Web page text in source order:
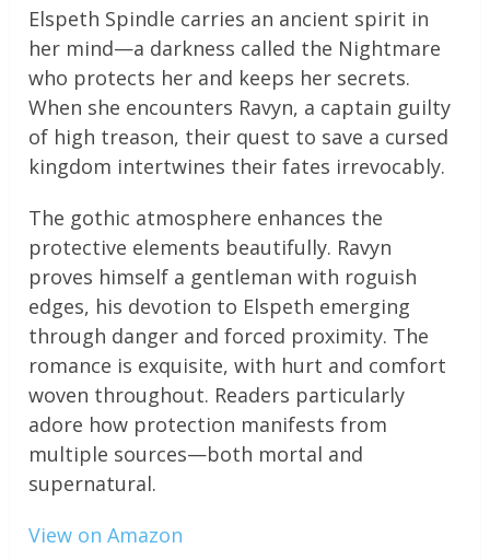
Elspeth Spindle carries an ancient spirit in
her mind—a darkness called the Nightmare
who protects her and keeps her secrets.
When she encounters Ravyn, a captain guilty
of high treason, their quest to save a cursed
kingdom intertwines their fates irrevocably.
The gothic atmosphere enhances the
protective elements beautifully. Ravyn
proves himself a gentleman with roguish
edges, his devotion to Elspeth emerging
through danger and forced proximity. The
romance is exquisite, with hurt and comfort
woven throughout. Readers particularly
adore how protection manifests from
multiple sources—both mortal and
supernatural.
View on Amazon